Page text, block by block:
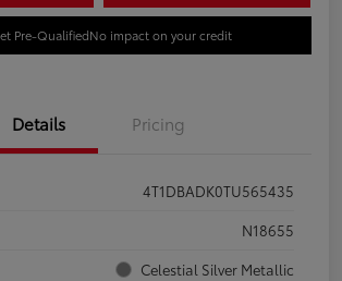
Pre-QualifiedNo impact on your credit
Details Pricing
4T1DBADK0TU565435
N18655
Celestial Silver Metallic